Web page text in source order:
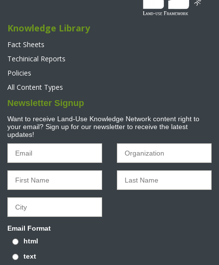
Knowledge Library
Fact Sheets
Techinical Reports
Policies
All Content Types
Newsletter Signup
Want to receive Land-Use Knowledge Network content right to
your email? Sign up for our newsletter to receive the latest
updates!
Email Format
html
text